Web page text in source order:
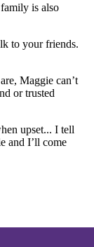
is also
to your friends.
Maggie can’t
or trusted
upset... I tell
and I’ll come